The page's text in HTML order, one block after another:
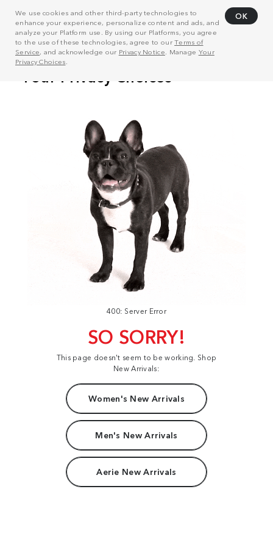
We use cookies and other third-party technologies to
enhance your experience, personalize content and ads, and
analyze your Platform use. By using our Platforms, you agree
to the use of these technologies, agree to ourTerms of
Service, and acknowledge our Privacy Notice . Manage Your
Privacy Choices
OK
400: Server Error
SO SORRY!
This page doesn't seem to be working. Shop
New Arrivals:
Women's New Arrivals
Men's New Arrivals
Aerie New Arrivals